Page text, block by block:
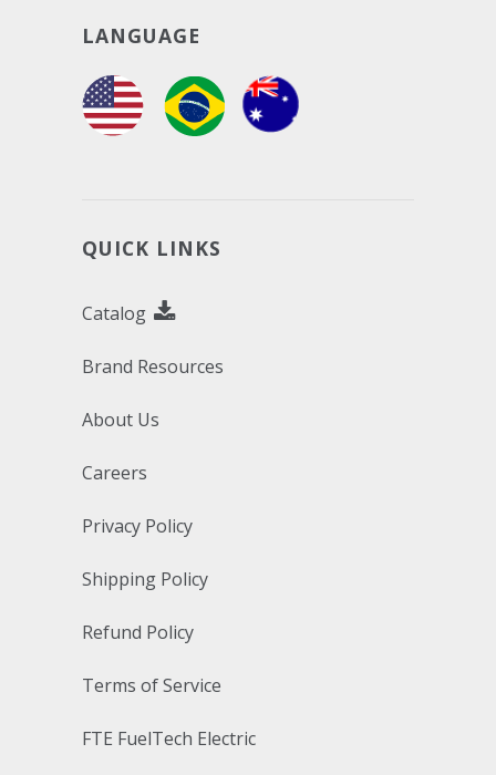
LANGUAGE
QUICK LINKS
Catalog
Brand Resources
About Us
Careers
Privacy Policy
Shipping Policy
Refund Policy
Terms of Service
FTE FuelTech Electric